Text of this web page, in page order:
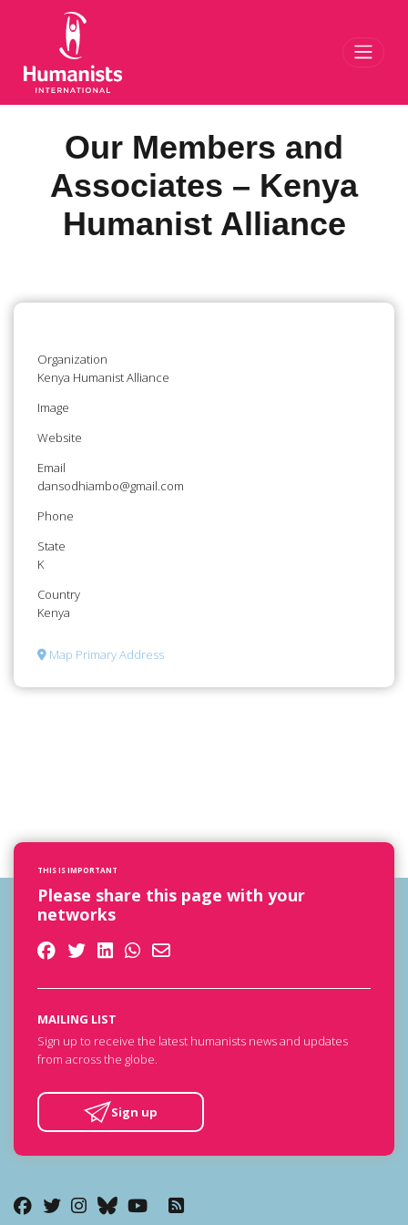
Our Members and
Associates – Kenya
Humanist Alliance
Organization
Kenya Humanist Alliance
Image
Website
Email
dansodhiambo@gmail.com
Phone
State
K
Country
Kenya
Map Primary Address
THIS IS IMPORTANT
Please share this page with your
networks
MAILING LIST
Sign up to receive the latest humanists news and updates
from across the globe.
Sign up